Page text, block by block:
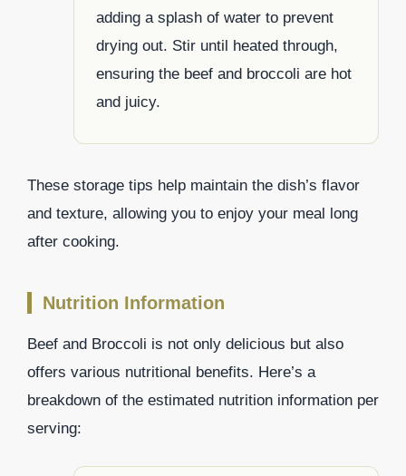
adding a splash of water to prevent
drying out. Stir until heated through,
ensuring the beef and broccoli are hot
and juicy.
These storage tips help maintain the dish’s flavor
and texture, allowing you to enjoy your meal long
after cooking.
Nutrition Information
Beef and Broccoli is not only delicious but also
offers various nutritional benefits. Here’s a
breakdown of the estimated nutrition information per
serving: